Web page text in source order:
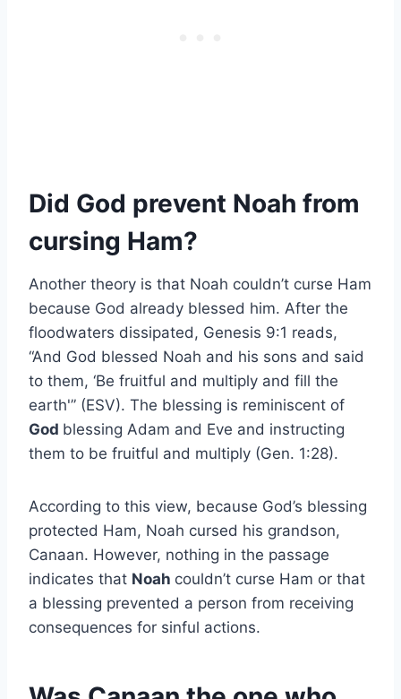
Did God prevent Noah from
cursing Ham?
Another theory is that Noah couldn’t curse Ham
because God already blessed him. After the
floodwaters dissipated, Genesis 9:1 reads,
“And God blessed Noah and his sons and said
to them, ‘Be fruitful and multiply and fill the
earth'” (ESV). The blessing is reminiscent of
God blessing Adam and Eve and instructing
them to be fruitful and multiply (Gen. 1:28).
According to this view, because God’s blessing
protected Ham, Noah cursed his grandson,
Canaan. However, nothing in the passage
indicates that Noah couldn’t curse Ham or that
a blessing prevented a person from receiving
consequences for sinful actions.